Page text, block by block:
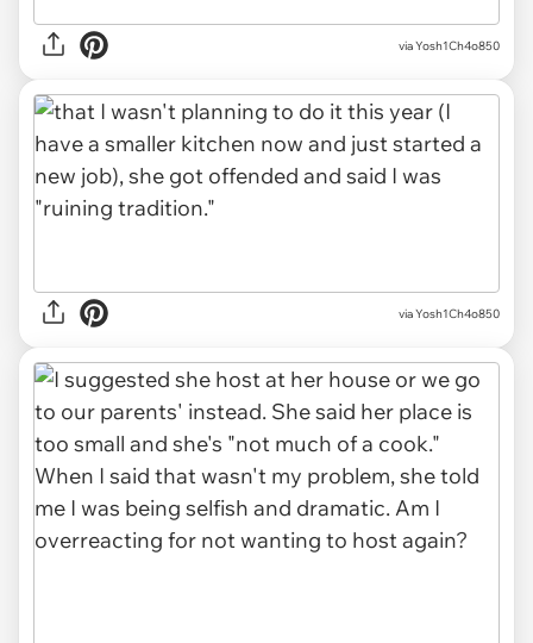
via Yosh1Ch4o850
via Yosh1Ch4o850